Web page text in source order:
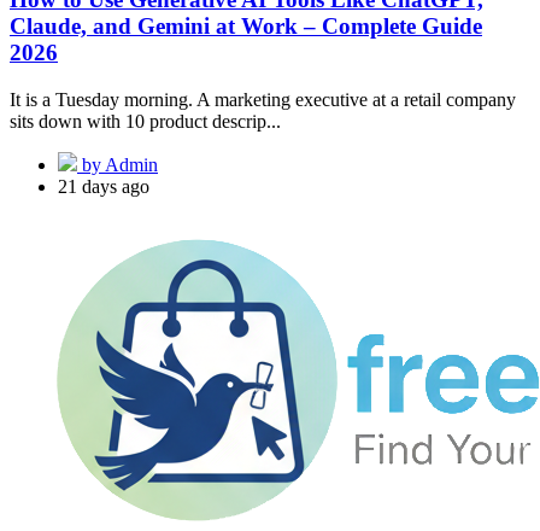
Claude, and Gemini at Work – Complete Guide
2026
It is a Tuesday morning. A marketing executive at a retail company
sits down with 10 product descrip...
by Admin
21 days ago